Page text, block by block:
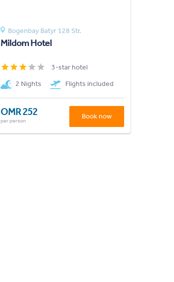
Bogenbay Batyr 128 Str.
Mildom Hotel
3-star hotel
2 Nights
Flights included
OMR 252
per person
Book now